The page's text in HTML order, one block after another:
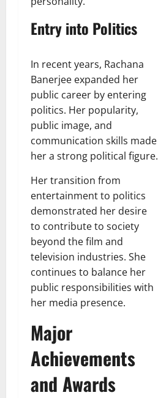
Entry into Politics
In recent years, Rachana
Banerjee expanded her
public career by entering
politics. Her popularity,
public image, and
communication skills made
her a strong political figure.
Her transition from
entertainment to politics
demonstrated her desire
to contribute to society
beyond the film and
television industries. She
continues to balance her
public responsibilities with
her media presence.
Major
Achievements
and Awards